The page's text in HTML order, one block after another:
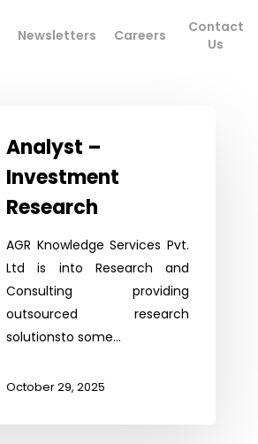
Newsletters Careers
Contact
Us
Analyst –
Investment
Research
AGR Knowledge Services Pvt.
Ltd is into Research and
Consulting providing
outsourced research
solutionsto some…
October 29, 2025